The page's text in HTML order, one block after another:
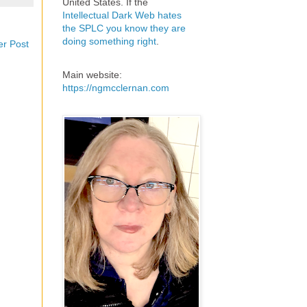
Post
Intellectual Dark Web hates
the SPLC you know they are
doing something right
Main website:
https://ngmcclernan.com